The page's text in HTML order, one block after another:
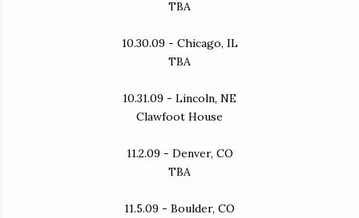
TBA
10.30.09 - Chicago, IL
TBA
10.31.09 - Lincoln, NE
Clawfoot House
11.2.09 - Denver, CO
TBA
11.5.09 - Boulder, CO